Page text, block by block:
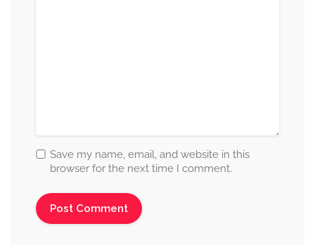
Save my name, email, and website in this
browser for the next time I comment.